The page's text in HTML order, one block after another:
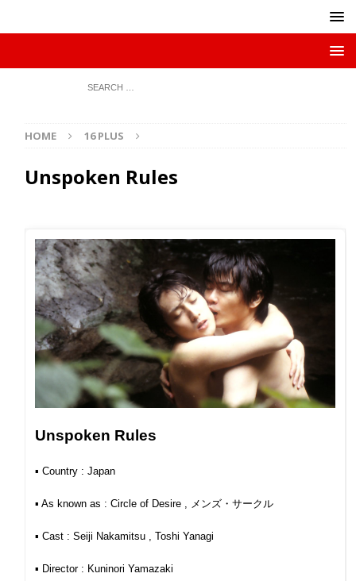
HOME 16 PLUS
Unspoken Rules
Unspoken Rules
▪︎ Country : Japan
▪︎ As known as : Circle of Desire , メンズ・サークル
▪︎ Cast : Seiji Nakamitsu , Toshi Yanagi
▪︎ Director : Kuninori Yamazaki